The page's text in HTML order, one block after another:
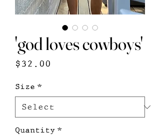
'god loves cowboys'
$32.00
Size *
Quantity *